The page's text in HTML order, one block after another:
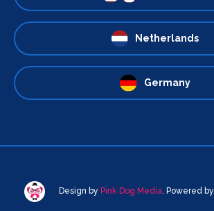
Netherlands
Germany
Design by Pink Dog Media. Powered by